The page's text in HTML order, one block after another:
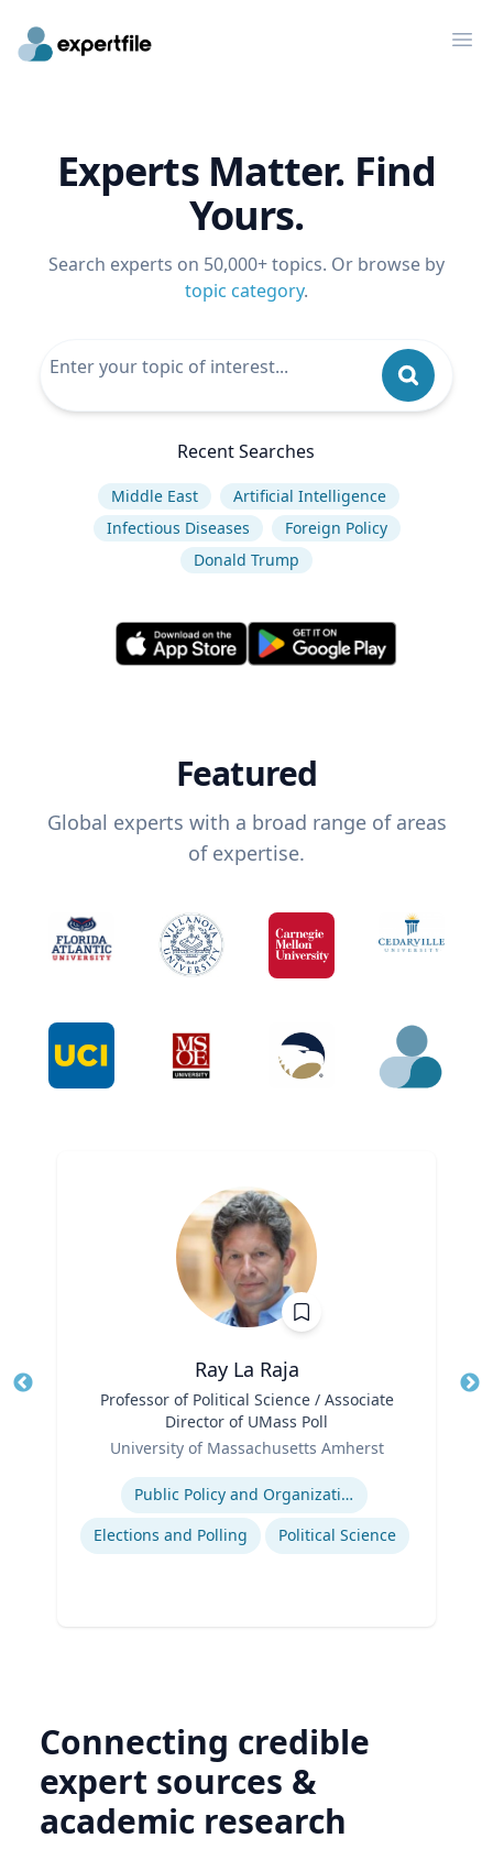
Experts Matter. Find
Yours.
Search experts on 50,000+ topics. Or browse by
topic category.
Recent Searches
Middle East
Artificial Intelligence
Infectious Diseases
Foreign Policy
Donald Trump
Featured
Global experts with a broad range of areas
of expertise.
Ray La Raja
Professor of Political Science / Associate
Director of UMass Poll
University of Massachusetts Amherst
Public Policy and Organizations
Elections and Polling
Political Science
Connecting credible
expert sources &
academic research